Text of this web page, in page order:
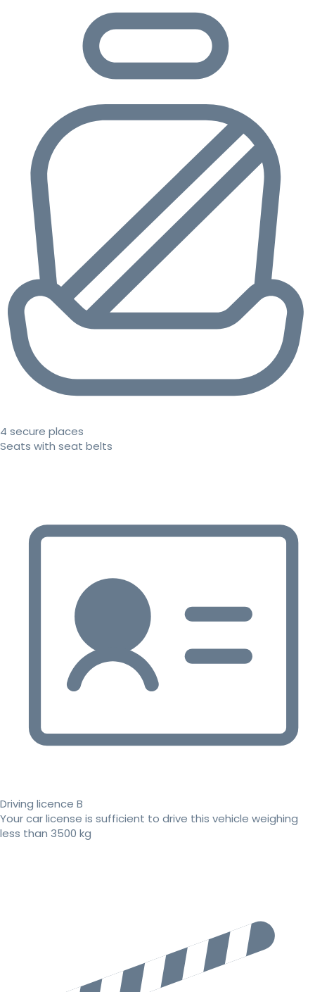
4 secure places
Seats with seat belts
Driving licence B
Your car license is sufficient to drive this vehicle weighing
less than 3500 kg